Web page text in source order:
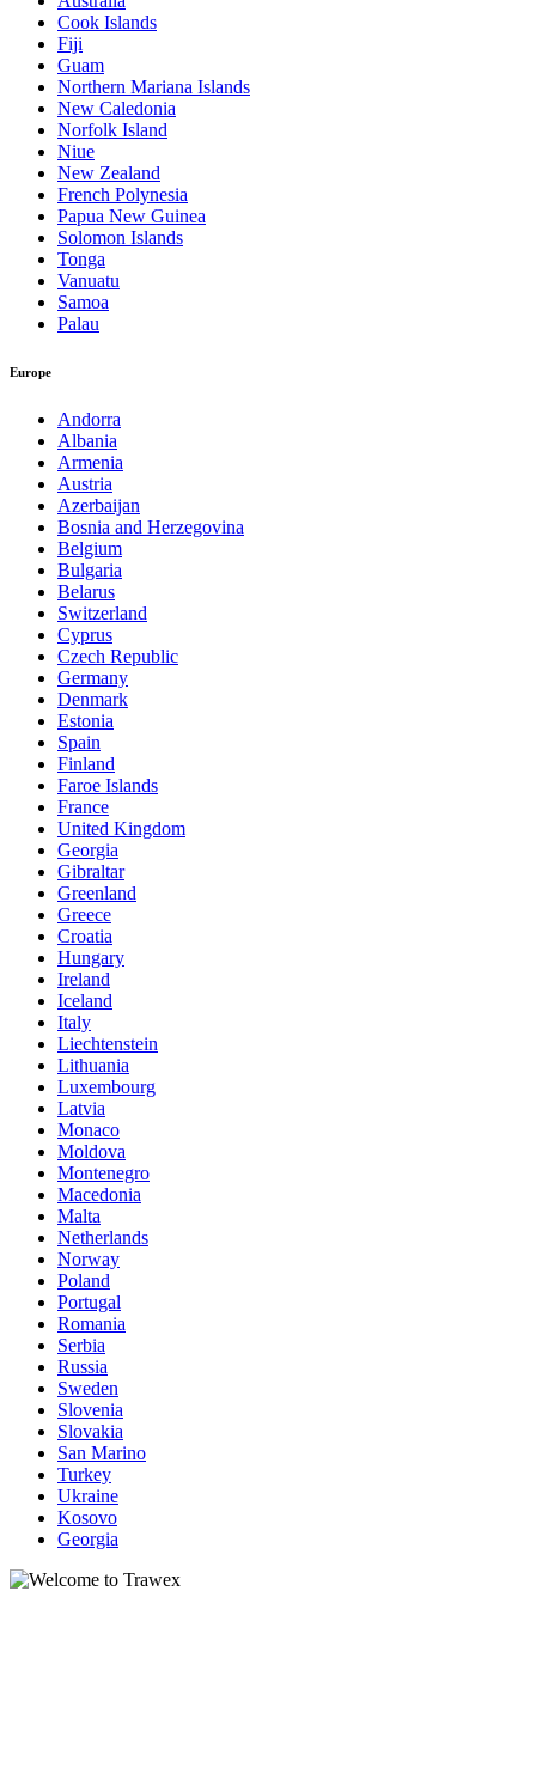
Cook Islands
Fiji
Guam
Northern Mariana Islands
New Caledonia
Norfolk Island
Niue
New Zealand
French Polynesia
Papua New Guinea
Solomon Islands
Tonga
Vanuatu
Samoa
Palau
Europe
Andorra
Albania
Armenia
Austria
Azerbaijan
Bosnia and Herzegovina
Belgium
Bulgaria
Belarus
Switzerland
Cyprus
Czech Republic
Germany
Denmark
Estonia
Spain
Finland
Faroe Islands
France
United Kingdom
Georgia
Gibraltar
Greenland
Greece
Croatia
Hungary
Ireland
Iceland
Italy
Liechtenstein
Lithuania
Luxembourg
Latvia
Monaco
Moldova
Montenegro
Macedonia
Malta
Netherlands
Norway
Poland
Portugal
Romania
Serbia
Russia
Sweden
Slovenia
Slovakia
San Marino
Turkey
Ukraine
Kosovo
Georgia